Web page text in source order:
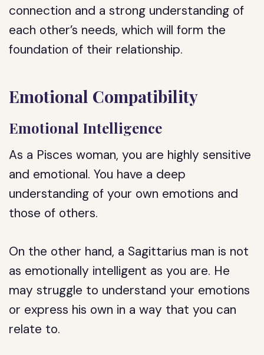
connection and a strong understanding of
each other’s needs, which will form the
foundation of their relationship.
Emotional Compatibility
Emotional Intelligence
As a Pisces woman, you are highly sensitive
and emotional. You have a deep
understanding of your own emotions and
those of others.
On the other hand, a Sagittarius man is not
as emotionally intelligent as you are. He
may struggle to understand your emotions
or express his own in a way that you can
relate to.